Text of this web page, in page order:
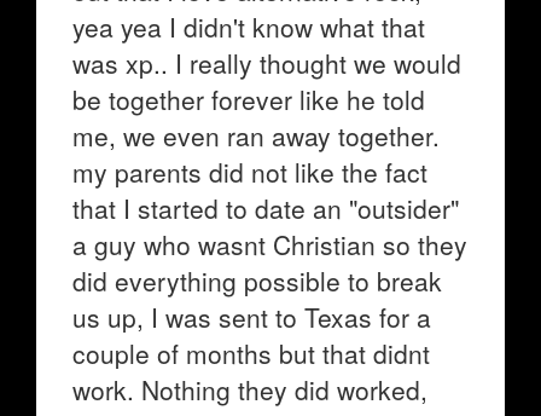
yea yea I didn't know what that
was xp.. I really thought we would
be together forever like he told
me, we even ran away together.
my parents did not like the fact
that I started to date an "outsider"
a guy who wasnt Christian so they
did everything possible to break
us up, I was sent to Texas for a
couple of months but that didnt
work. Nothing they did worked,